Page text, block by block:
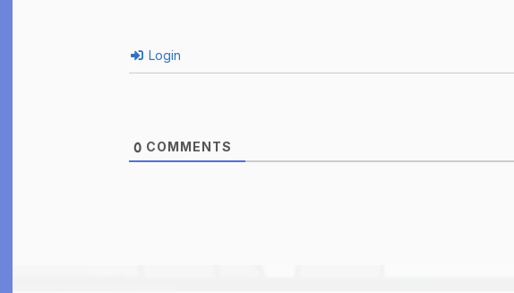
Login
0 COMMENTS